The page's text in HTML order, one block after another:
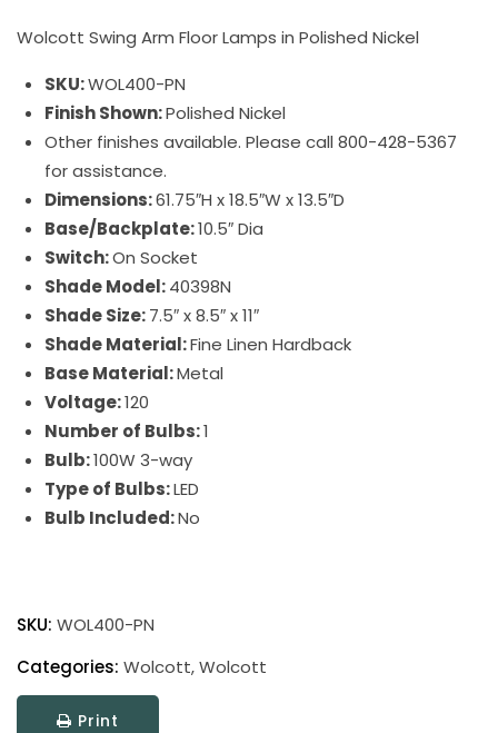
Wolcott Swing Arm Floor Lamps in Polished Nickel
SKU:WOL400-PN
Finish Shown:Polished Nickel
Other finishes available. Please call 800-428-5367
for assistance.
Dimensions:61.75″H x 18.5″W x 13.5″D
Base/Backplate:10.5″ Dia
Switch:On Socket
Shade Model:40398N
Shade Size:7.5″ x 8.5″ x 11″
Shade Material:Fine Linen Hardback
Base Material:Metal
Voltage:120
Number of Bulbs:1
Bulb:100W 3-way
Type of Bulbs:LED
Bulb Included:No
Lamps
quantity
SKU: WOL400-PN
Categories: Wolcott,Wolcott
Print